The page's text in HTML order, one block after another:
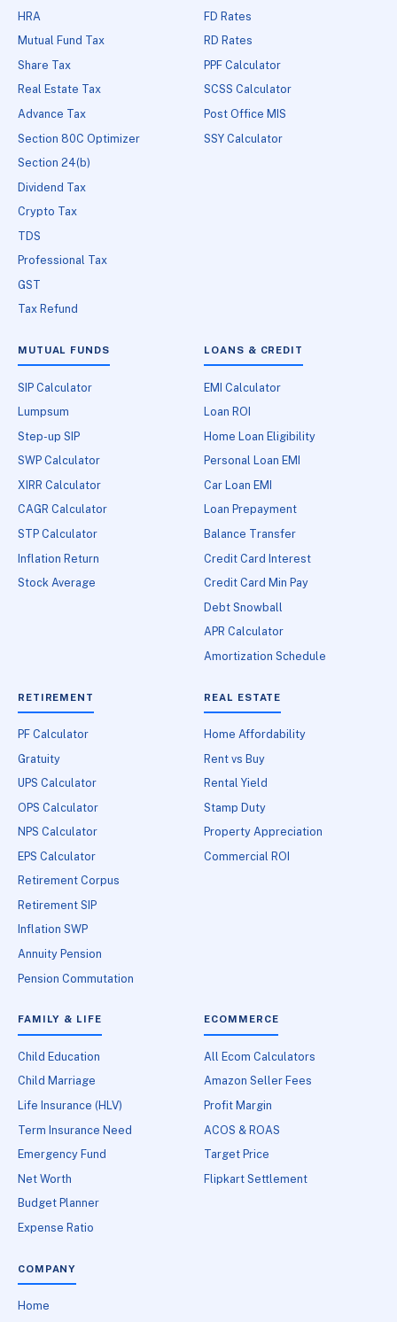
HRA
Mutual Fund Tax
Share Tax
Real Estate Tax
Advance Tax
Section 80C Optimizer
Section 24(b)
Dividend Tax
Crypto Tax
TDS
Professional Tax
GST
Tax Refund
FD Rates
RD Rates
PPF Calculator
SCSS Calculator
Post Office MIS
SSY Calculator
MUTUAL FUNDS
SIP Calculator
Lumpsum
Step-up SIP
SWP Calculator
XIRR Calculator
CAGR Calculator
STP Calculator
Inflation Return
Stock Average
LOANS & CREDIT
EMI Calculator
Loan ROI
Home Loan Eligibility
Personal Loan EMI
Car Loan EMI
Loan Prepayment
Balance Transfer
Credit Card Interest
Credit Card Min Pay
Debt Snowball
APR Calculator
Amortization Schedule
RETIREMENT
PF Calculator
Gratuity
UPS Calculator
OPS Calculator
NPS Calculator
EPS Calculator
Retirement Corpus
Retirement SIP
Inflation SWP
Annuity Pension
Pension Commutation
REAL ESTATE
Home Affordability
Rent vs Buy
Rental Yield
Stamp Duty
Property Appreciation
Commercial ROI
FAMILY & LIFE
Child Education
Child Marriage
Life Insurance (HLV)
Term Insurance Need
Emergency Fund
Net Worth
Budget Planner
Expense Ratio
ECOMMERCE
All Ecom Calculators
Amazon Seller Fees
Profit Margin
ACOS & ROAS
Target Price
Flipkart Settlement
COMPANY
Home